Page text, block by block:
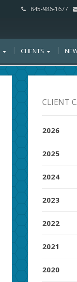
845-986-1677
CLIENTS
CLIENT
2026
2025
2024
2023
2022
2021
2020